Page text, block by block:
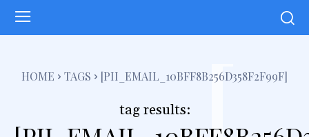
HOME TAGS [PII_EMAIL_10BFF8B256D358F2F99F]
tag results: